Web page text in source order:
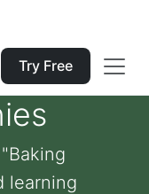
Try Free
learning